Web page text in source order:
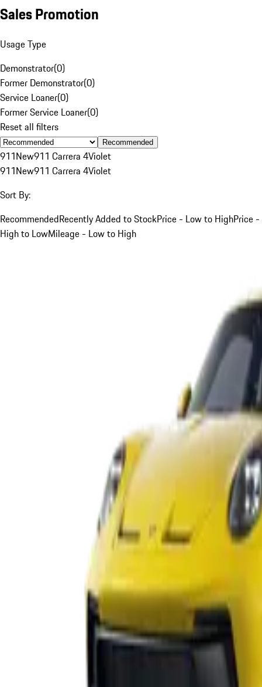
Sales Promotion
Usage Type
Demonstrator(0)
Former Demonstrator(0)
Service Loaner(0)
Former Service Loaner(0)
Reset all filters
Recommended
911New911 Carrera 4Violet
911New911 Carrera 4Violet
Sort By:
RecommendedRecently Added to StockPrice - Low to HighPrice -
High to LowMileage - Low to High